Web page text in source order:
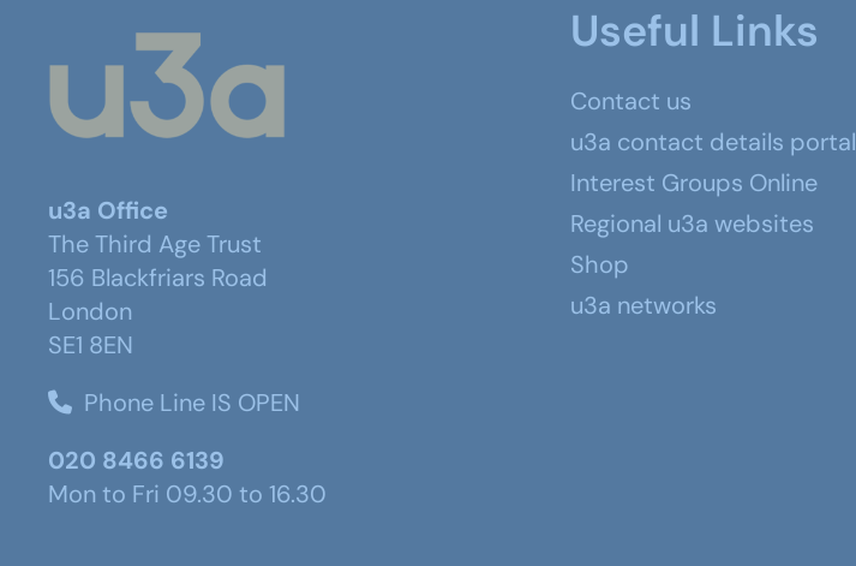
u3a Office
The Third Age Trust
156 Blackfriars Road
London
SE1 8EN
Phone Line IS OPEN
020 8466 6139
Mon to Fri 09.30 to 16.30
Useful Links
Contact us
u3a contact details portal
Interest Groups Online
Regional u3a websites
Shop
u3a networks